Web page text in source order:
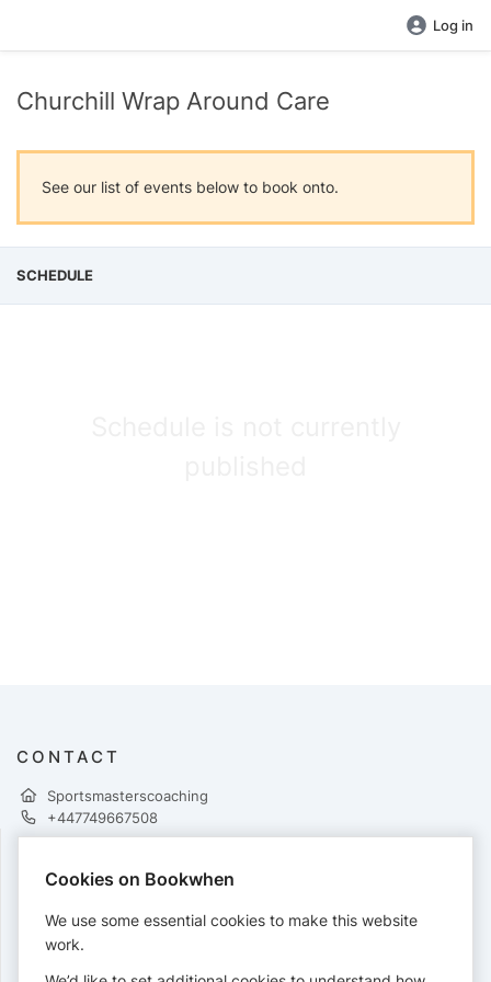
Log in
Churchill Wrap Around Care
See our list of events below to book onto.
SCHEDULE
CONTACT
Sportsmasterscoaching
+447749667508
PAYMENTS
Cards accepted:
Cookies on Bookwhen
We use some essential cookies to make this website
work.